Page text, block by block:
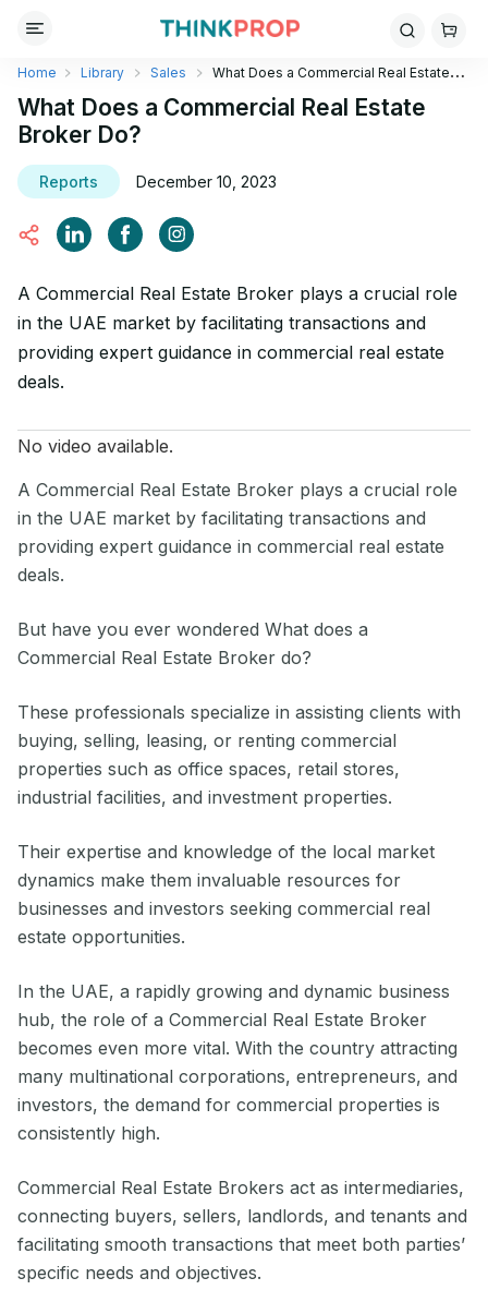
Home Library Sales
What Does a Commercial Real Estate
Broker Do?
What Does a Commercial Real Estate
Broker Do?
Reports December 10, 2023
A Commercial Real Estate Broker plays a crucial role
in the UAE market by facilitating transactions and
providing expert guidance in commercial real estate
deals.
No video available.
A Commercial Real Estate Broker plays a crucial role
in the UAE market by facilitating transactions and
providing expert guidance in commercial real estate
deals.
But have you ever wondered What does a
Commercial Real Estate Broker do?
These professionals specialize in assisting clients with
buying, selling, leasing, or renting commercial
properties such as office spaces, retail stores,
industrial facilities, and investment properties.
Their expertise and knowledge of the local market
dynamics make them invaluable resources for
businesses and investors seeking commercial real
estate opportunities.
In the UAE, a rapidly growing and dynamic business
hub, the role of a Commercial Real Estate Broker
becomes even more vital. With the country attracting
many multinational corporations, entrepreneurs, and
investors, the demand for commercial properties is
consistently high.
Commercial Real Estate Brokers act as intermediaries,
connecting buyers, sellers, landlords, and tenants and
facilitating smooth transactions that meet both parties’
specific needs and objectives.